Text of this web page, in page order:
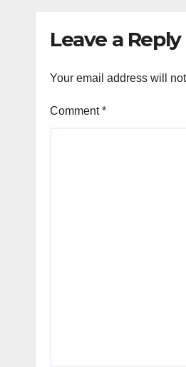
Leave a Reply
Your email address will
Comment*